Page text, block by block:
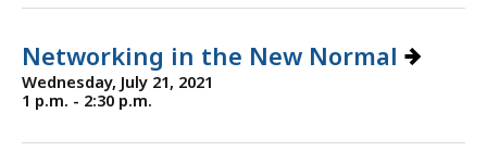
Networking in the New Normal
Wednesday, July 21, 2021
1 p.m. - 2:30 p.m.